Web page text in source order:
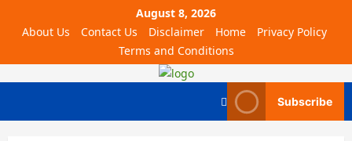
August 8, 2026
About Us
Contact Us Disclaimer Home
Privacy Policy
Terms and Conditions
Subscribe